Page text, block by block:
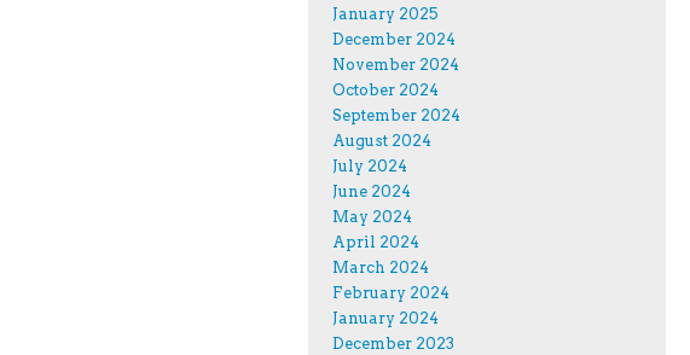
January 2025
December 2024
November 2024
October 2024
September 2024
August 2024
July 2024
June 2024
May 2024
April 2024
March 2024
February 2024
January 2024
December 2023